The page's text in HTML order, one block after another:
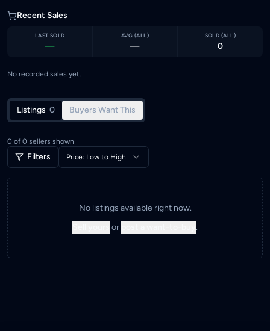
Recent Sales
LAST SOLD
—
AVG (ALL )
—
SOLD (ALL )
0
No recorded sales yet.
Listings 0 Buyers Want This
0 of 0 sellers shown
Filters Price: Low to High
No listings available right now.
or .